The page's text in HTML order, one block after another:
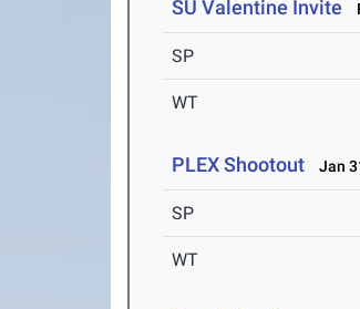
SU Valentine Invite
SP
WT
PLEX Shootout Jan
SP
WT